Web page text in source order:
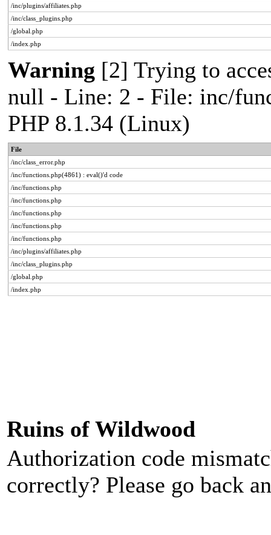
/inc/plugins/affiliates.php
/inc/class_plugins.php
/global.php
/index.php
Warning [2] Trying to
null - Line: 2 - File: inc/
PHP 8.1.34 (Linux)
File
/inc/class_error.php
/inc/functions.php(4861) : eval()'d code
/inc/functions.php
/inc/functions.php
/inc/functions.php
/inc/functions.php
/inc/functions.php
/inc/plugins/affiliates.php
/inc/class_plugins.php
/global.php
/index.php
Ruins of Wildwood
Authorization code
correctly? Please go back